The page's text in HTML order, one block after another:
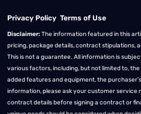
Privacy Policy Terms of Use
Disclaimer:The information featured in this
pricing, package details, contract stipulations,
This is not a guarantee. All information is
various factors, including, but not limited to,
added features and equipment, the
information, please ask your customer service
contract details before signing a contract or